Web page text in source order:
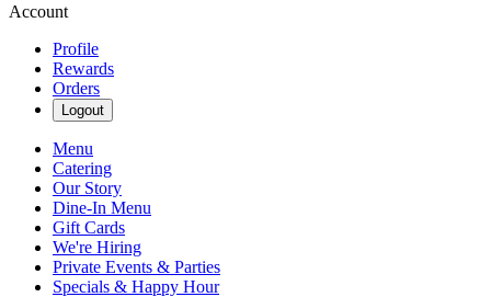
Account
Profile
Rewards
Orders
Logout
Menu
Catering
Our Story
Dine-In Menu
Gift Cards
We're Hiring
Private Events & Parties
Specials & Happy Hour